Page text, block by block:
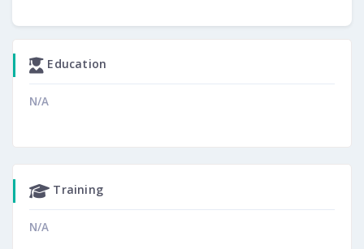
Education
N/A
Training
N/A